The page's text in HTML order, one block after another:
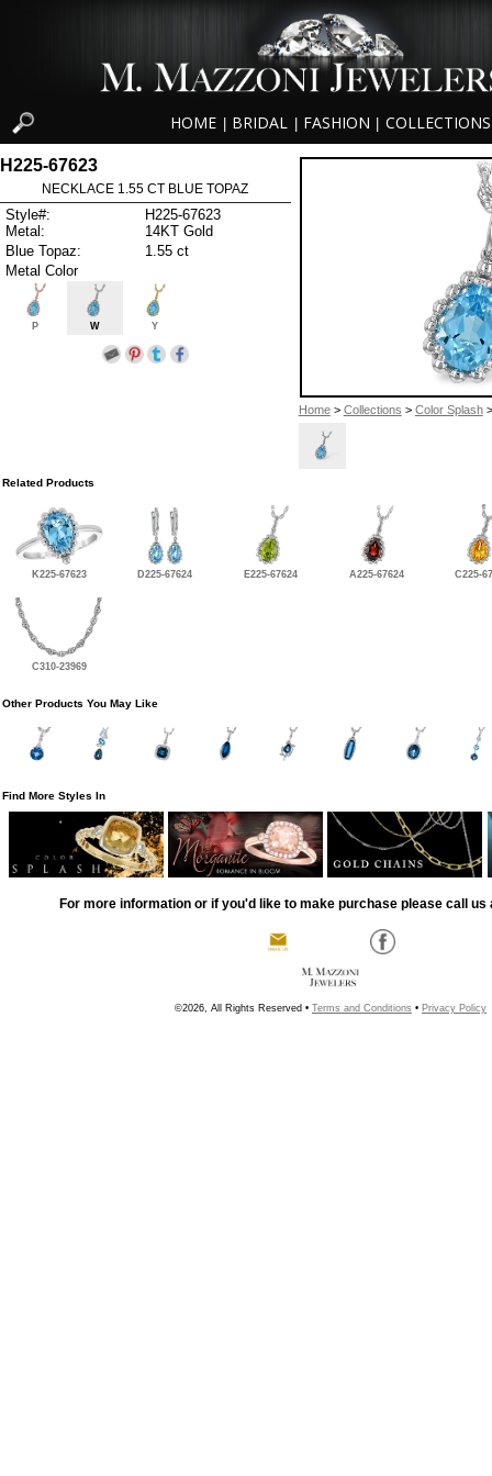
HOME BRIDAL FASHION COLLECTIONS
Home> Collections > Color Splash>
H225-67623
NECKLACE 1.55 CT BLUE TOPAZ
Style#:
H225-67623
Metal:
14KT Gold
Blue Topaz:
1.55 ct
Metal Color
P W Y
Related Products
K225-67623 D225-67624 E225-67624 A225-67624 C225-
C310-23969
Other Products You May Like
Find More Styles In
For more information or if you'd like to make purchase please call us
©2026, All Rights Reserved • Terms and Conditions • Privacy Policy